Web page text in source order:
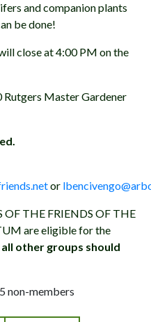
and companion plants
be done!
close at 4:00 PM on the
Master Gardener
or
OF THE FRIENDS OF THE
are eligible for the
other groups should
non-members